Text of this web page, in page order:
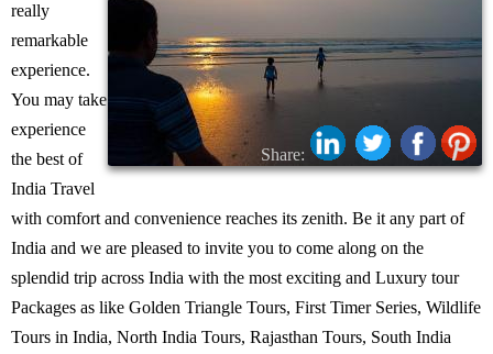
Share:
really
remarkable
experience.
You may take
experience
the best of
India Travel
with comfort and convenience reaches its zenith. Be it any part of
India and we are pleased to invite you to come along on the
splendid trip across India with the most exciting and Luxury tour
Packages as like Golden Triangle Tours, First Timer Series, Wildlife
Tours in India, North India Tours, Rajasthan Tours, South India